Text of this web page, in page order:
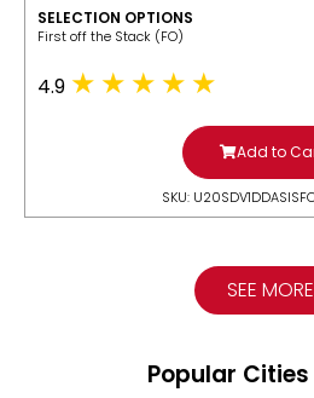
SELECTION OPTIONS
​First off the Stack (FO)
4.9
Add to
SKU:
SEE MORE
Popular